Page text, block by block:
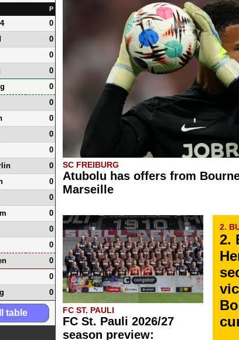
SC FREIBURG
Atubolu has offers from
Marseille
FC ST. PAULI
FC St. Pauli 2026/27
season preview:
2.
2.
P
0
0
0
0
0
0
0
0
0
0
0
0
0
0
0
0
0
0
table